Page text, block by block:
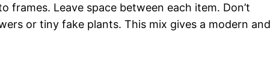
frames. Leave space between each item. Don’t
or tiny fake plants. This mix gives a modern and